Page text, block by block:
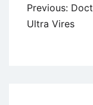
Post
navigation
Previous:
Ultra Vires